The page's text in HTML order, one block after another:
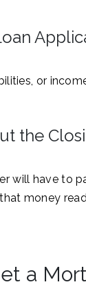
or
the
will have to
money
a